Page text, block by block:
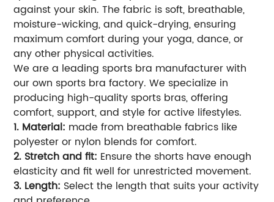
against your skin. The fabric is soft, breathable,
moisture-wicking, and quick-drying, ensuring
maximum comfort during your yoga, dance, or
any other physical activities.
We are a leading sports bra manufacturer with
our own sports bra factory. We specialize in
producing high-quality sports bras, offering
comfort, support, and style for active lifestyles.
1. Material: made from breathable fabrics like
polyester or nylon blends for comfort.
2. Stretch and fit: Ensure the shorts have enough
elasticity and fit well for unrestricted movement.
3. Length: Select the length that suits your activity